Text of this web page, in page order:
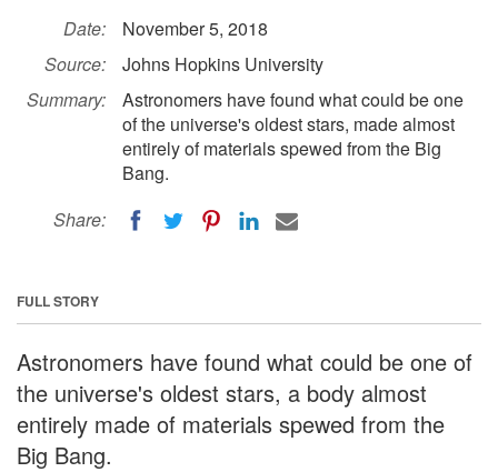
Date:
November 5, 2018
Source:
Johns Hopkins University
Summary:
Astronomers have found what could be one
of the universe's oldest stars, made almost
entirely of materials spewed from the Big
Bang.
Share:
FULL STORY
Astronomers have found what could be one of
the universe's oldest stars, a body almost
entirely made of materials spewed from the
Big Bang.